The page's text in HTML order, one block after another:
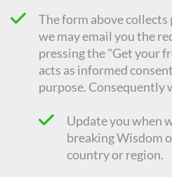
The form above
we may email you the
pressing the "Get your
acts as informed
purpose. Consequently
Update you when
breaking Wisdom
country or region.